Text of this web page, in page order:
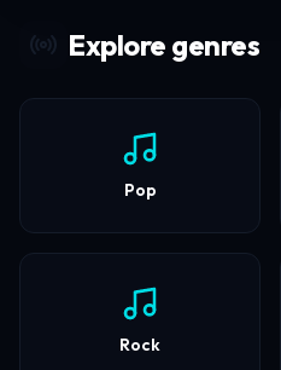
Discover
Stream millions of
independent artists,
Start Listening
Explore genres
Pop
Rock